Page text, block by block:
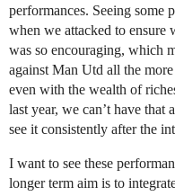
performances. Seeing some
when we attacked to ensure
was so encouraging, which
against Man Utd all the
even with the wealth of
last year, we can’t have that
see it consistently after the
I want to see these
longer term aim is to